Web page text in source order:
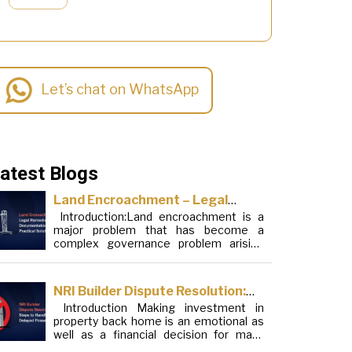
Let’s chat on WhatsApp
Blogs
Land Encroachment – Legal
Remedies, Documentation and
Practical Solutions
Introduction:Land encroachment is a
major problem that has become a
complex governance problem arising
elements. Although legal frameworks
have evolved over the years, the
increase in illegal encroachments on
public, forest and urban areas does not
seem to be stopping. This phenomenon
NRI Builder Dispute Resolution:
Steps to Handle Delayed
Possession
Introduction Making investment in
property back home is an emotional as
well as a financial decision for many